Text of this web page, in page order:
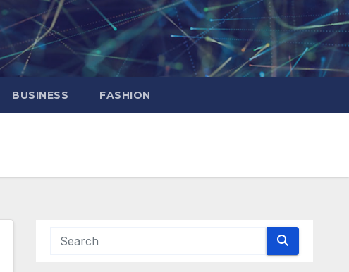
BUSINESS FASHION